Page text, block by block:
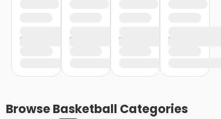
BrowseBasketball Categories